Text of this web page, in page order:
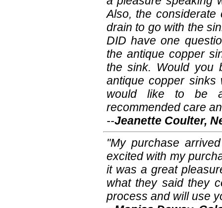
Also, the
drain to go with the
DID have one
the antique copper
the sink. Would you
antique copper
would like to be
recommended care
--Jeanette Coulter,
"My purchase
excited with my
it was a great
what they said they
process and will use